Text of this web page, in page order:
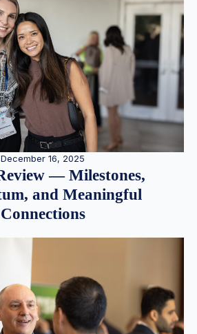
December 16, 2025
— Milestones,
and Meaningful
Connections